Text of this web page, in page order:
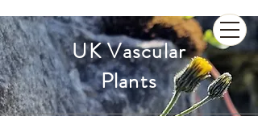
UK Vascular
Plants